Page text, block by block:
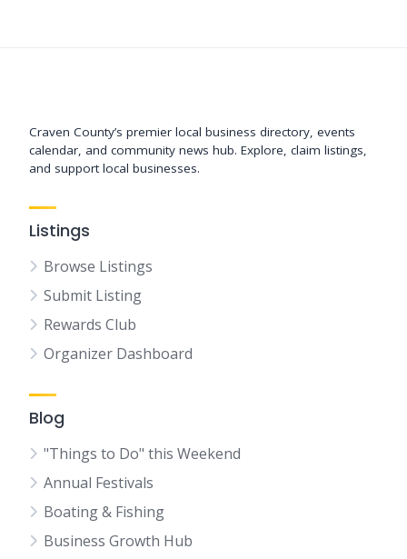
Craven County’s premier local business directory, events
calendar, and community news hub. Explore, claim listings,
and support local businesses.
Listings
Browse Listings
Submit Listing
Rewards Club
Organizer Dashboard
Blog
"Things to Do" this Weekend
Annual Festivals
Boating & Fishing
Business Growth Hub